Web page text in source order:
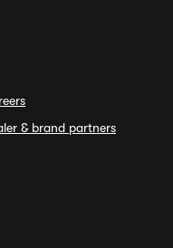
& brand partners